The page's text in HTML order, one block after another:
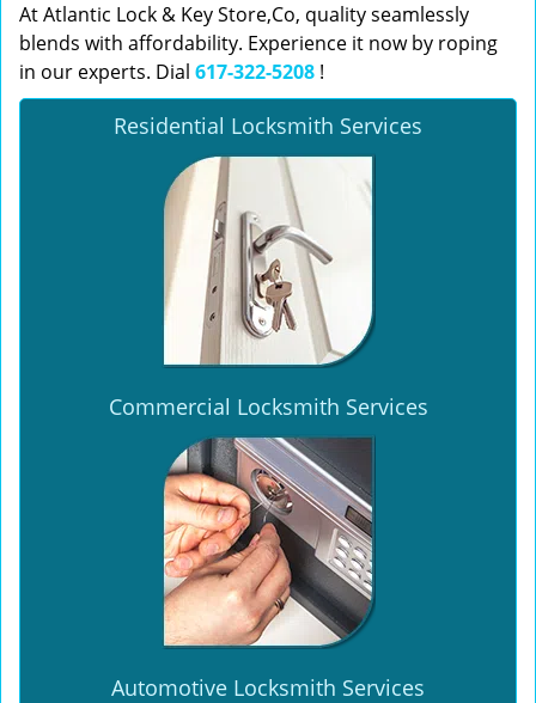
At Atlantic Lock & Key Store,Co, quality seamlessly
blends with affordability. Experience it now by roping
in our experts. Dial 617-322-5208 !
Residential Locksmith Services
Commercial Locksmith Services
Automotive Locksmith Services